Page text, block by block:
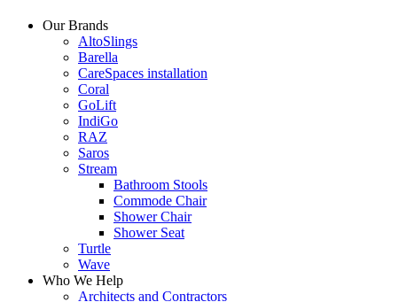
Our Brands
AltoSlings
Barella
CareSpaces installation
Coral
GoLift
IndiGo
RAZ
Saros
Stream
Bathroom Stools
Commode Chair
Shower Chair
Shower Seat
Turtle
Wave
Who We Help
Architects and Contractors